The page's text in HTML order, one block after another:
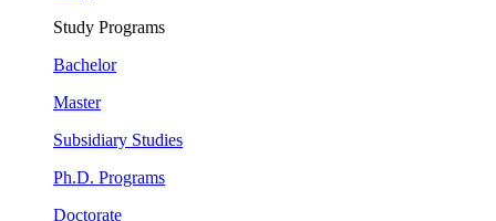
Study Programs
Bachelor
Master
Subsidiary Studies
Ph.D. Programs
Doctorate